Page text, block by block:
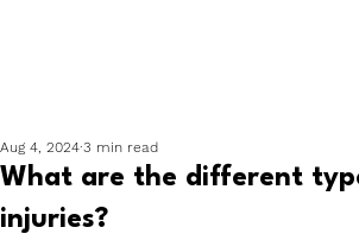
What are the different
injuries?
Aug 4, 2024 3 min read